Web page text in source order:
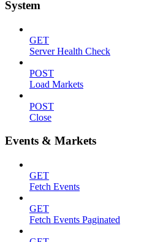
System
GET
Server Health Check
POST
Load Markets
POST
Close
Events & Markets
GET
Fetch Events
GET
Fetch Events Paginated